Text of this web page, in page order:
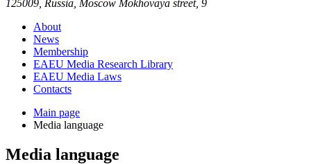
125009, Russia, Moscow Mokhovaya street, 9
About
News
Membership
EAEU Media Research Library
EAEU Media Laws
Contacts
Main page
Media language
Media language